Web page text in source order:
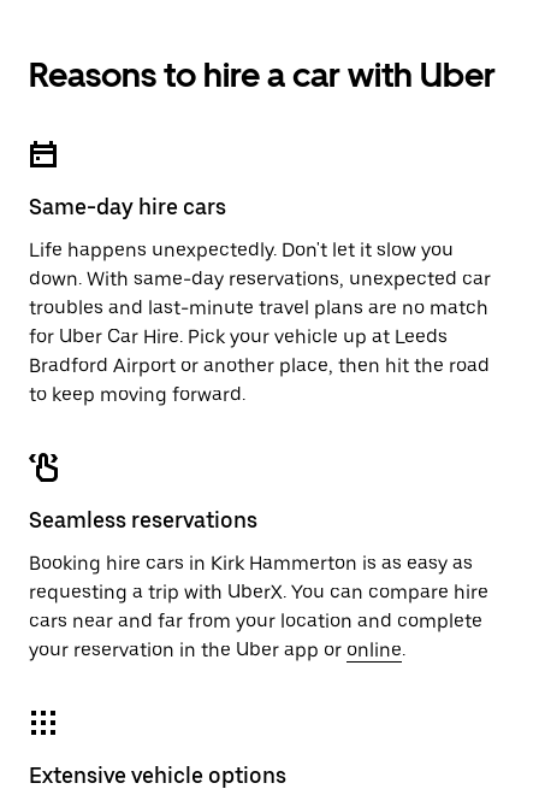
escape
button
calendar.
Press
button
to
the
Reasons to hire a car with Uber
Same-day hire cars
Life happens unexpectedly. Don't let it slow you
down. With same-day reservations, unexpected car
troubles and last-minute travel plans are no match
for Uber Car Hire. Pick your vehicle up at Leeds
Bradford Airport or another place, then hit the road
to keep moving forward.
Seamless reservations
Booking hire cars in Kirk Hammerton is as easy as
requesting a trip with UberX. You can compare hire
cars near and far from your location and complete
your reservation in the Uber app or online.
Extensive vehicle options